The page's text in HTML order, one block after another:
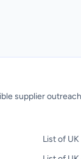
supplier
List of